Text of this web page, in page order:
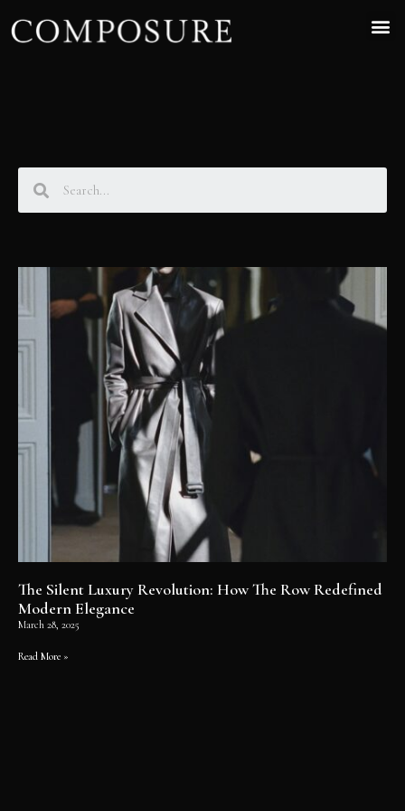
The Silent Luxury Revolution: How The Row Redefined
Modern Elegance
March 28, 2025
Read More »